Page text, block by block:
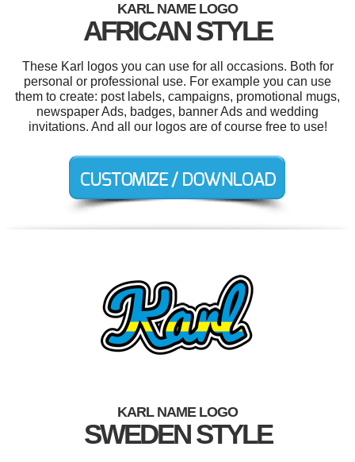
KARL NAME LOGO
AFRICAN STYLE
These Karl logos you can use for all occasions. Both for
personal or professional use. For example you can use
them to create: post labels, campaigns, promotional mugs,
newspaper Ads, badges, banner Ads and wedding
invitations. And all our logos are of course free to use!
KARL NAME LOGO
SWEDEN STYLE